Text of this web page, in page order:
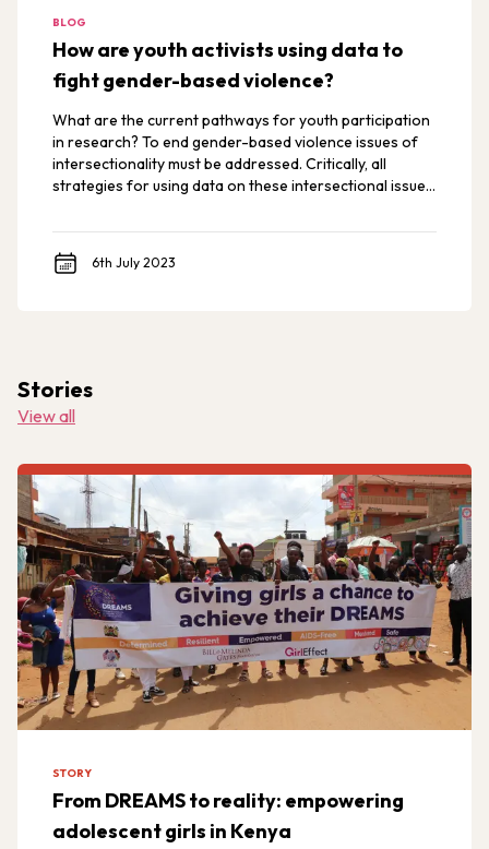
BLOG
How are youth activists using data to
fight gender-based violence?
What are the current pathways for youth participation
in research? To end gender-based violence issues of
intersectionality must be addressed. Critically, all
strategies for using data on these intersectional issues
particularly true in both development and humanitarian
contexts.
6th July 2023
Stories
View all
STORY
From DREAMS to reality: empowering
adolescent girls in Kenya